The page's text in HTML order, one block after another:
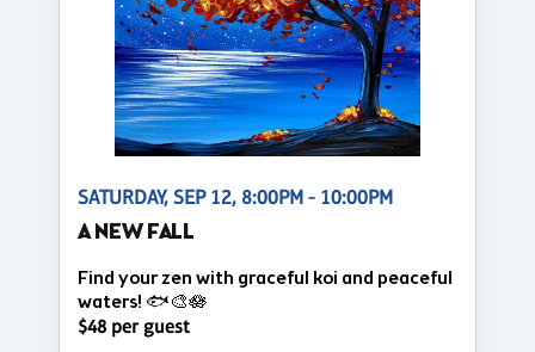
SATURDAY, SEP 12, 8:00PM - 10:00PM
A NEW FALL
Find your zen with graceful koi and peaceful
waters! 🐟🎨🪷
$48 per guest